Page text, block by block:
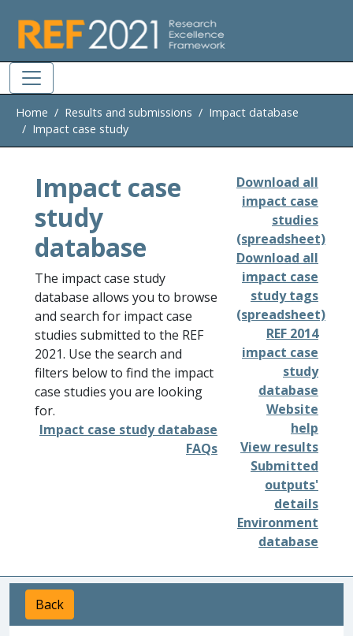
Home Results and submissions
Impact database
Impact case study
Impact case
study
database
The impact case study
database allows you to browse
and search for impact case
studies submitted to the REF
2021. Use the search and
filters below to find the impact
case studies you are looking
for.
Impact case study database
FAQs
Download all
impact case
studies
(spreadsheet)
Download all
impact case
study tags
(spreadsheet)
REF 2014
impact case
study
database
Website
help
View results
Submitted
outputs'
details
Environment
database
Back